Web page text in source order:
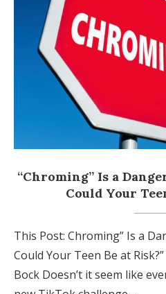
“Chroming” Is a
Could Your
This Post: Chroming” Is a
Could Your Teen Be at
Bock Doesn’t it seem like